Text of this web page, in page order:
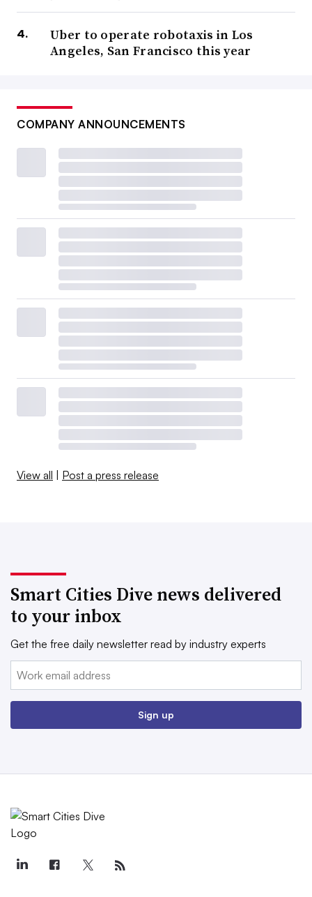
Uber to operate robotaxis in Los
Angeles, San Francisco this year
COMPANY ANNOUNCEMENTS
View all | Post a press release
Smart Cities Dive news delivered
to your inbox
Get the free daily newsletter read by industry experts
Email:
Sign up